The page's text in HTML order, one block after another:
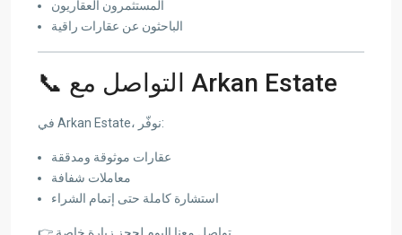
المستثمرون العقاريون
الباحثون عن عقارات راقية
📞 التواصل مع Arkan Estate
في Arkan Estate، نوفّر:
عقارات موثوقة ومدققة
معاملات شفافة
استشارة كاملة حتى إتمام الشراء